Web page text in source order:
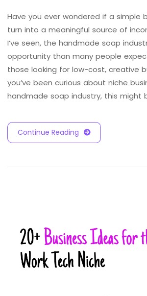
Have you ever wondered if a simple
turn into a meaningful source of
I’ve seen, the handmade soap
opportunity than many people
those looking for low-cost, creative
you’ve been curious about niche
handmade soap industry, this might
Continue Reading